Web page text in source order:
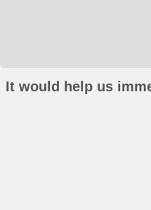
It would help us